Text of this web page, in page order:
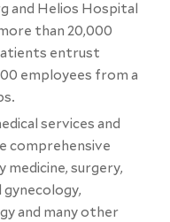
and Helios Hospital
than 20,000
entrust
employees from a
services and
comprehensive
medicine, surgery,
and many other